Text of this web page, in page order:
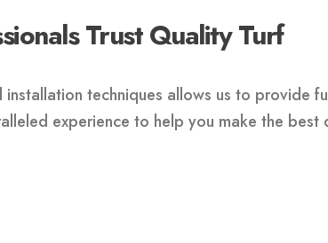
Trust Quality Turf
techniques allows us to provide
experience to help you make the best